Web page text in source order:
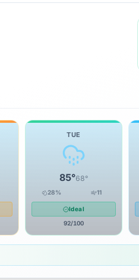
TUE
85°68°
28% 11
Ideal
92/100